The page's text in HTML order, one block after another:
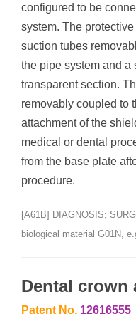
configured to be
system. The
suction tubes
the pipe system and
transparent section.
removably coupled to
attachment of the
medical or dental
from the base plate
procedure.
[A61B] DIAGNOSIS;
biological material G01N,
Dental crown
Patent No. 12616555